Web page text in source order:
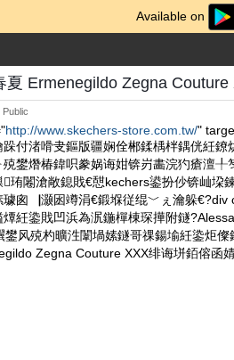
Available on
夏 Ermenegildo Zegna Couture
Public
http://www.skechers-store.com.tw/"
跺付渚嗗叏鏂版疆娴佺郴鍒楀柈鍝侊紝
殑鐢熸椿鍏呮豢娲诲姏锛岃畵浣犳瘡澶
珛闂滄敞鎴戝€憇kechers鍙扮仯锛屾垜
璩囪▕灏囦竴涓€鍛堢従绲﹀ぇ瀹躲
燂紝鍌戝凹浜為泦鍦樿棟琛撶附鐩
鐢风殑杓曠泩闈堝嫊鐩哥祼鍚堬紝鍌炬
Zegna Couture XXX绯诲垪銆傛函